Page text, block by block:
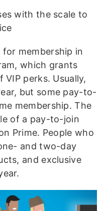
with the scale to
membership in
which grants
perks. Usually,
but some pay-to-
membership. The
of a pay-to-join
Prime. People who
and two-day
and exclusive